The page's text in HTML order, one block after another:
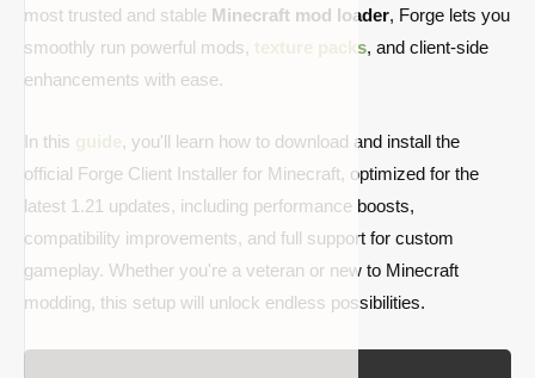
most trusted and stable Minecraft mod loader, Forge lets you
smoothly run powerful mods, texture packs, and client-side
enhancements with ease.
In this guide, you'll learn how to download and install the
official Forge Client Installer for Minecraft, optimized for the
latest 1.21 updates, including performance boosts,
compatibility improvements, and full support for custom
gameplay. Whether you're a veteran or new to Minecraft
modding, this setup will unlock endless possibilities.